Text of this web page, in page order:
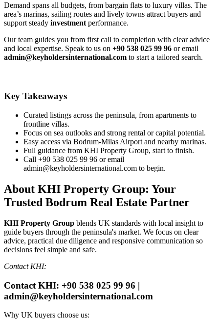
Demand spans all budgets, from bargain flats to luxury villas. The
area’s marinas, sailing routes and lively towns attract buyers and
support steady investment performance.
Our team guides you from first call to completion with clear advice
and local expertise. Speak to us on +90 538 025 99 96 or email
admin@keyholdersinternational.com to start a tailored search.
Key Takeaways
Curated listings across the peninsula, from apartments to
frontline villas.
Focus on sea outlooks and strong rental or capital potential.
Easy access via Bodrum‑Milas Airport and nearby marinas.
Full guidance from KHI Property Group, start to finish.
Call +90 538 025 99 96 or email
admin@keyholdersinternational.com to begin.
About KHI Property Group: Your
Trusted Bodrum Real Estate Partner
KHI Property Group blends UK standards with local insight to
guide buyers through the peninsula's market. We focus on clear
advice, practical due diligence and responsive communication so
decisions feel simple and safe.
Contact KHI:
Contact KHI: +90 538 025 99 96 |
admin@keyholdersinternational.com
Why UK buyers choose us: